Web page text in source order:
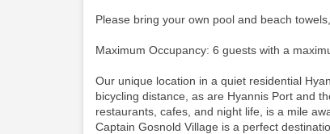
Please bring your own pool and beach
Maximum Occupancy: 6 guests with a
Our unique location in a quiet residential
bicycling distance, as are Hyannis Port and
restaurants, cafes, and night life, is a mile
Captain Gosnold Village is a perfect